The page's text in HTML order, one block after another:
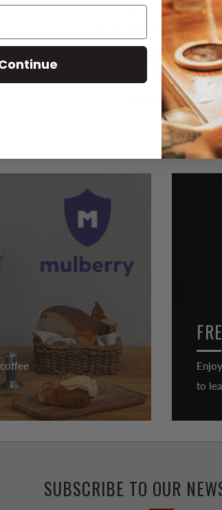
Be the first to write a
Write a review
Ask a question
to
SUBSCRIBE TO OUR